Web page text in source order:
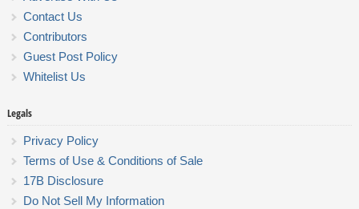
Contact Us
Contributors
Guest Post Policy
Whitelist Us
Legals
Privacy Policy
Terms of Use & Conditions of Sale
17B Disclosure
Do Not Sell My Information